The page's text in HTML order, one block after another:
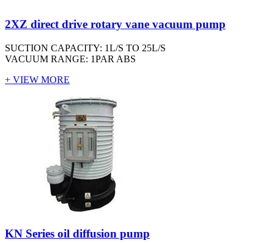
2XZ direct drive rotary vane vacuum pump
SUCTION CAPACITY: 1L/S TO 25L/S
VACUUM RANGE: 1PAR ABS
+ VIEW MORE
KN Series oil diffusion pump